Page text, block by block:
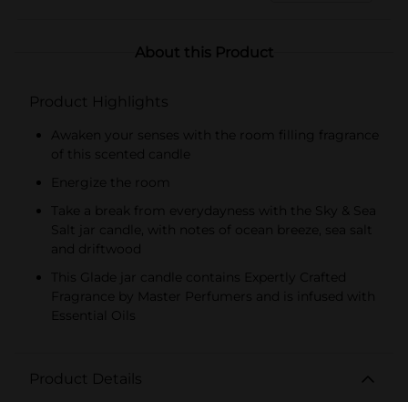
About this Product
Product Highlights
Awaken your senses with the room filling fragrance
of this scented candle
Energize the room
Take a break from everydayness with the Sky & Sea
Salt jar candle, with notes of ocean breeze, sea salt
and driftwood
This Glade jar candle contains Expertly Crafted
Fragrance by Master Perfumers and is infused with
Essential Oils
Product Details